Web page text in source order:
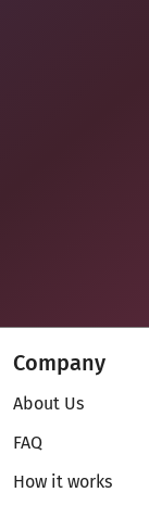
Company
About Us
FAQ
How it works